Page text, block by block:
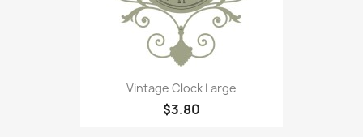
Vintage Clock Large
$3.80